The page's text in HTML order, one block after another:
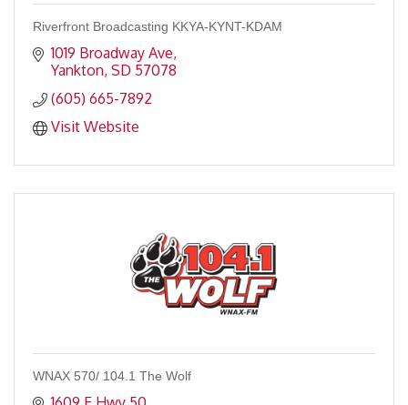
Riverfront Broadcasting KKYA-KYNT-KDAM
1019 Broadway Ave
Yankton SD 57078
(605) 665-7892
Visit Website
WNAX 570/ 104.1 The Wolf